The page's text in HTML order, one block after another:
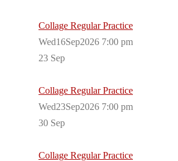
Collage Regular Practice
Wed16Sep2026 7:00 pm
23 Sep
Collage Regular Practice
Wed23Sep2026 7:00 pm
30 Sep
Collage Regular Practice